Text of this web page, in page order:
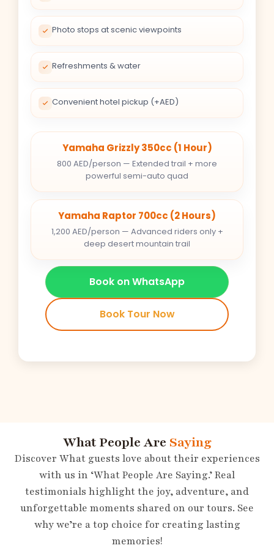
Photo stops at scenic viewpoints
Refreshments & water
Convenient hotel pickup (+AED)
Yamaha Grizzly 350cc (1 Hour)
800 AED/person — Extended trail + more
powerful semi-auto quad
Yamaha Raptor 700cc (2 Hours)
1,200 AED/person — Advanced riders only +
deep desert mountain trail
Book on WhatsApp
Book Tour Now
What People Are Saying
Discover What guests love about their experiences
with us in ‘What People Are Saying.’ Real
testimonials highlight the joy, adventure, and
unforgettable moments shared on our tours. See
why we’re a top choice for creating lasting
memories!